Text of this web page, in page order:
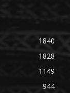
1840
1828
1149
944